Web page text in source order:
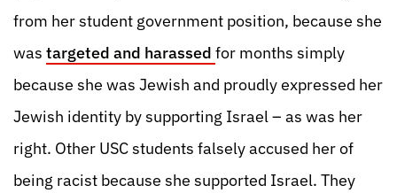
from her student government position, because she
was targeted and harassed for months simply
because she was Jewish and proudly expressed her
Jewish identity by supporting Israel – as was her
right. Other USC students falsely accused her of
being racist because she supported Israel. They